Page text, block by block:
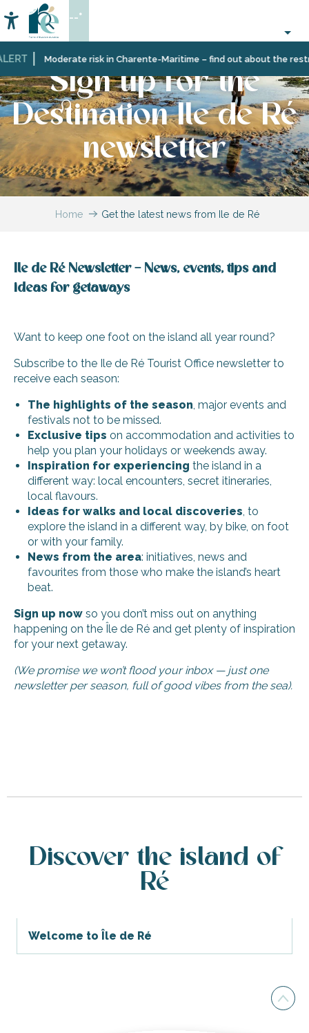
au
contenu
principal
Moderate risk in Charente-Maritime – find out about the
Accessibilité
Search
--°
Sign up for the
Destination Ile de Ré
newsletter
Home Get the latest news from Ile de Ré
Ile de Ré Newsletter – News, events, tips and
ideas for getaways
Want to keep one foot on the island all year round?
Subscribe to the Ile de Ré Tourist Office newsletter to
receive each season:
The highlights of the season, major events and
festivals not to be missed.
Exclusive tips on accommodation and activities to
help you plan your holidays or weekends away.
Inspiration for experiencing the island in a
different way: local encounters, secret itineraries,
local flavours.
Ideas for walks and local discoveries, to
explore the island in a different way, by bike, on foot
or with your family.
News from the area: initiatives, news and
favourites from those who make the island’s heart
beat.
Sign up now so you don’t miss out on anything
happening on the Île de Ré and get plenty of inspiration
for your next getaway.
(We promise we won’t flood your inbox — just one
newsletter per season, full of good vibes from the sea).
Discover the island of
Ré
Welcome to Île de Ré